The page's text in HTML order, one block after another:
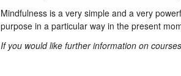
Mindfulness is a very simple and a very
purpose in a particular way in the present
If you would like further information on